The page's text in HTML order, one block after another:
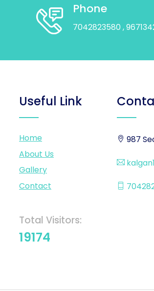
Phone
7042823580 ,
Useful Link
Home
About Us
Gallery
Contact
Total Visitors:
19174
987